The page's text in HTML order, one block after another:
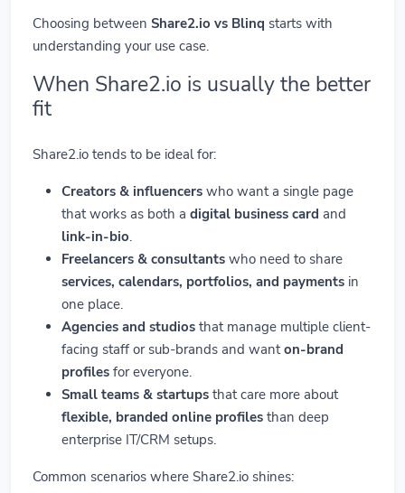
Choosing between Share2.io vs Blinq starts with
understanding your use case.
When Share2.io is usually the better
fit
Share2.io tends to be ideal for:
Creators & influencers who want a single page
that works as both a digital business card and
link-in-bio.
Freelancers & consultants who need to share
services, calendars, portfolios, and payments in
one place.
Agencies and studios that manage multiple client-
facing staff or sub-brands and wanton-brand
profiles for everyone.
Small teams & startups that care more about
flexible, branded online profiles than deep
enterprise IT/CRM setups.
Common scenarios where Share2.io shines: